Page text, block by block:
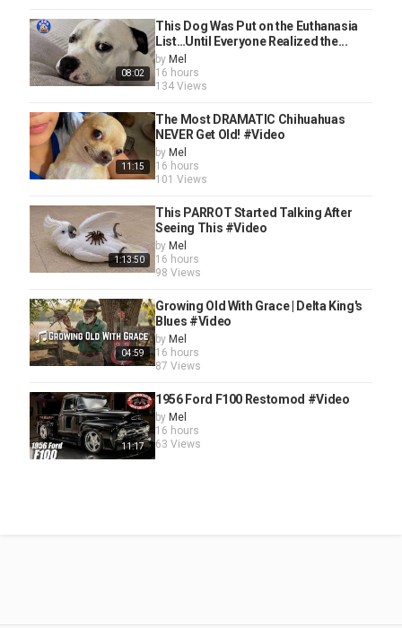
08:02
This Dog Was Put on the Euthanasia
List…Until Everyone Realized the...
by Mel
16 hours
134 Views
11:15
The Most DRAMATIC Chihuahuas
NEVER Get Old! #Video
by Mel
16 hours
101 Views
1:13:50
This PARROT Started Talking After
Seeing This #Video
by Mel
16 hours
98 Views
04:59
Growing Old With Grace | Delta King's
Blues #Video
by Mel
16 hours
87 Views
11:17
1956 Ford F100 Restomod #Video
by Mel
16 hours
63 Views